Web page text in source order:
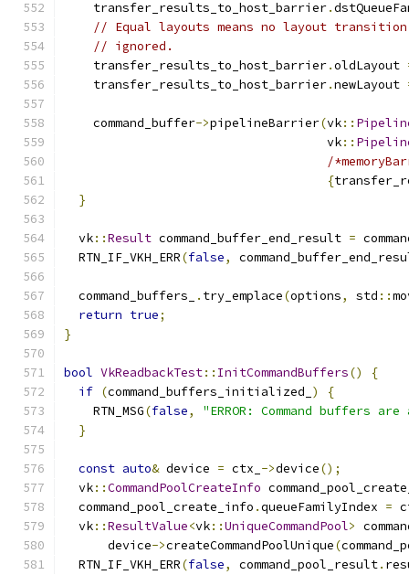
    transfer_results_to_host_barrier
.
// Equal layouts means no layout
// ignored.
    transfer_results_to_host_barrier
.oldLayout
    transfer_results_to_host_barrier
.newLayout
    command_buffer
->pipelineBarrier(vk::
                                    vk
::
/
{
}
  vk
::Result command_buffer_end_result =
  RTN_IF_VKH_ERR
(false,
  command_buffers_
. try_emplace(options, std ::
return true;
}
bool VkReadbackTest:: InitCommandBuffers()
{
if (command_buffers_initialized_ )
{
    RTN_MSG
(false,
"ERROR: Command buffers
}
const auto& device = ctx_ ->device();
  vk
::CommandPoolCreateInfo
  command_pool_create_info
.queueFamilyIndex =
  vk
::ResultValue<vk::UniqueCommandPool>
      device
->createCommandPoolUnique(
  RTN_IF_VKH_ERR
(false, command_pool_result.